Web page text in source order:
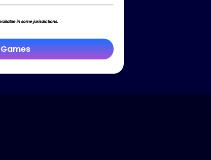
in some jurisdictions.